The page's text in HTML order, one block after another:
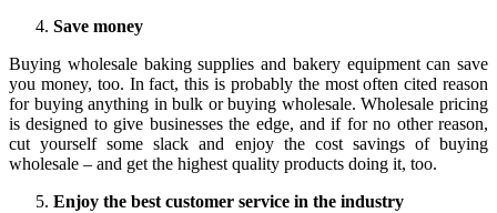
Save money
Buying wholesale baking supplies and bakery equipment can save
you money, too. In fact, this is probably the most often cited reason
for buying anything in bulk or buying wholesale. Wholesale pricing
is designed to give businesses the edge, and if for no other reason,
cut yourself some slack and enjoy the cost savings of buying
wholesale – and get the highest quality products doing it, too.
Enjoy the best customer service in the industry